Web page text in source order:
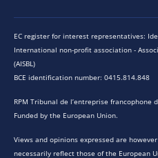
EC register for interest representatives:
International non-profit association -
(AISBL)
BCE identification number: 0415.814.848
RPM Tribunal de l’entreprise francophone
Funded by the European Union.
Views and opinions expressed are
necessarily reflect those of the European